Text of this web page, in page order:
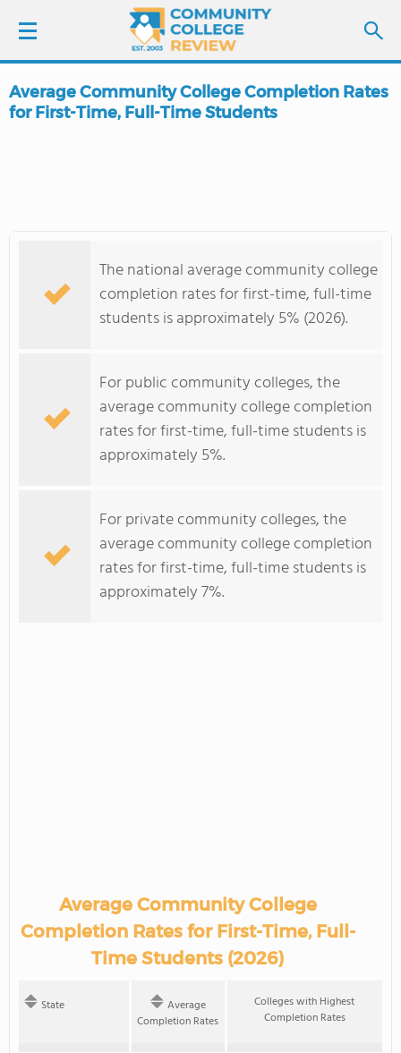
LOGIN
COLLEGE GUIDE
Average Community College Completion Rates
for First-Time, Full-Time Students
The national average community college
completion rates for first-time, full-time
students is approximately 5% (2026).
For public community colleges, the
average community college completion
rates for first-time, full-time students is
approximately 5%.
For private community colleges, the
average community college completion
rates for first-time, full-time students is
approximately 7%.
Average Community College
Completion Rates for First-Time, Full-
Time Students (2026)
State
Average
Completion Rates
Colleges with Highest
Completion Rates